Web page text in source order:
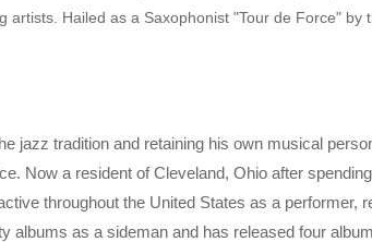
Hailed as a Saxophonist "Tour de Force" by
jazz tradition and retaining his own musical
Now a resident of Cleveland, Ohio after
throughout the United States as a performer,
albums as a sideman and has released four